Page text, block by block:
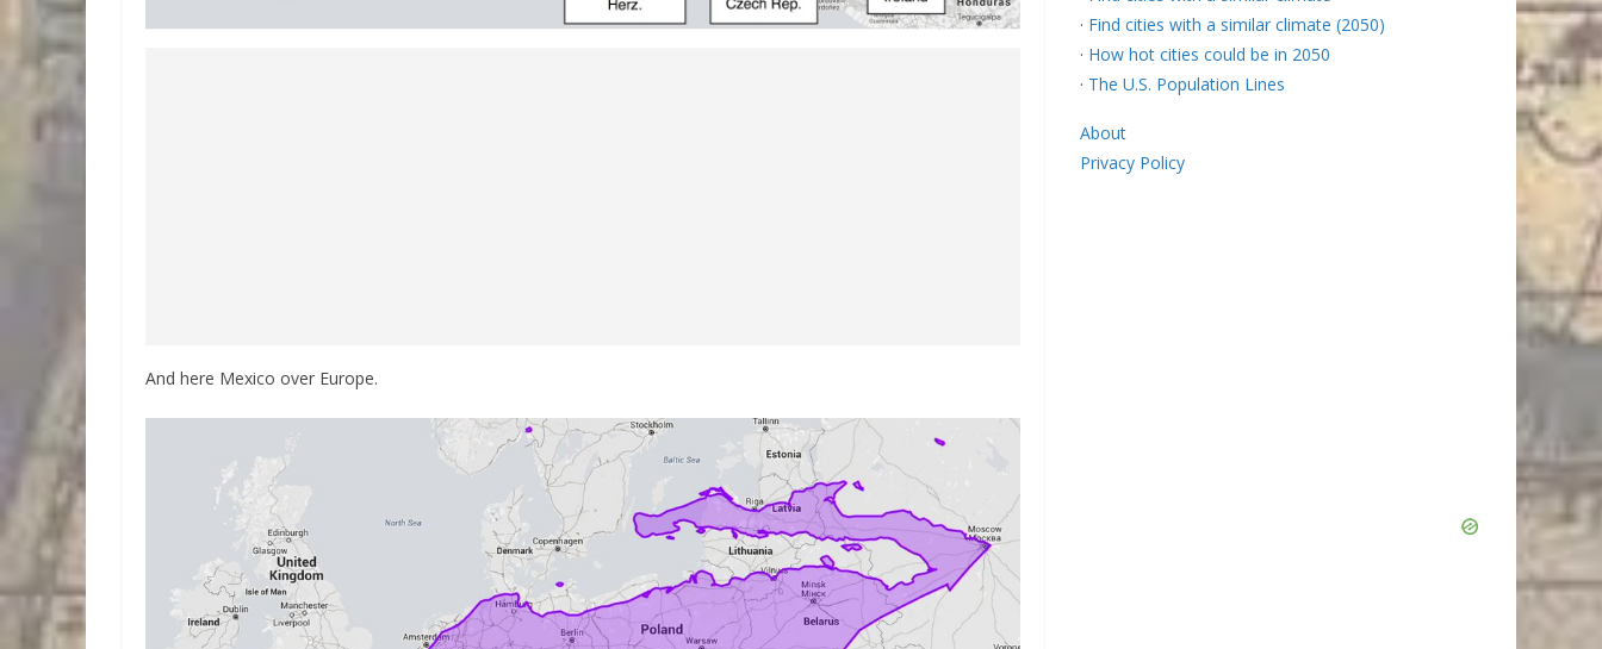
And here Mexico over Europe.
· Find cities with a similar climate (2050)
· How hot cities could be in 2050
· The U.S. Population Lines
About
Privacy Policy